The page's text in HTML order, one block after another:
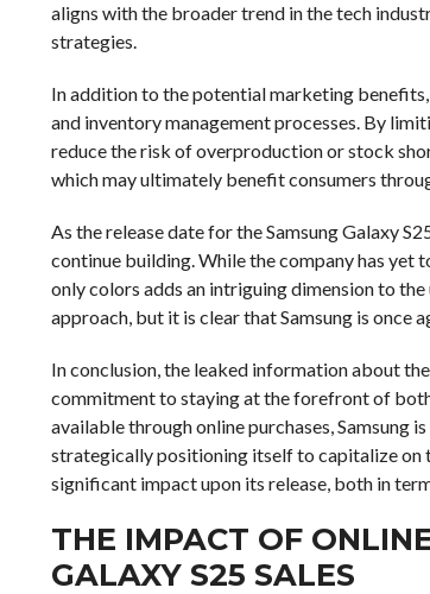
aligns with the broader trend in the tech
strategies.
In addition to the potential marketing benefits,
and inventory management processes. By
reduce the risk of overproduction or stock
which may ultimately benefit consumers
As the release date for the Samsung Galaxy
continue building. While the company has
only colors adds an intriguing dimension to
approach, but it is clear that Samsung is once
In conclusion, the leaked information about
commitment to staying at the forefront of
available through online purchases, Samsung
strategically positioning itself to capitalize on
significant impact upon its release, both in
THE IMPACT OF
GALAXY S25 SALES